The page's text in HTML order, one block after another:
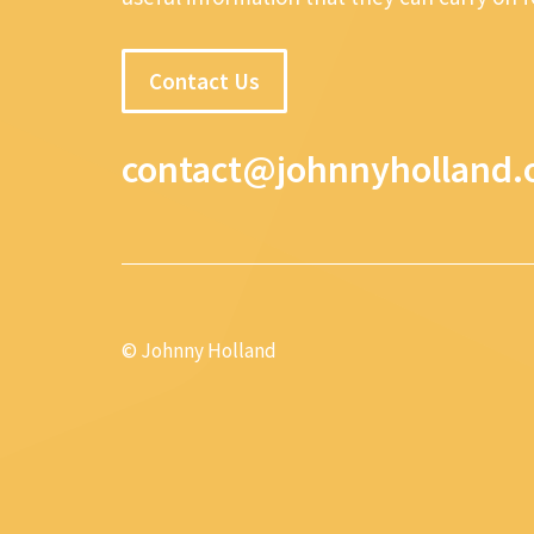
Contact Us
© Johnny Holland